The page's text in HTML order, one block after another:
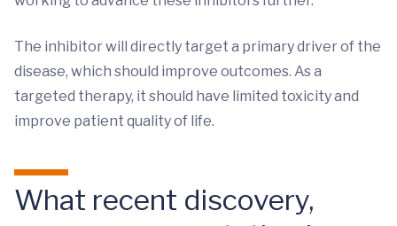
The inhibitor will directly target a primary driver of the
disease, which should improve outcomes. As a
targeted therapy, it should have limited toxicity and
improve patient quality of life.
What recent discovery,